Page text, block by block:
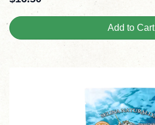
Add to Cart